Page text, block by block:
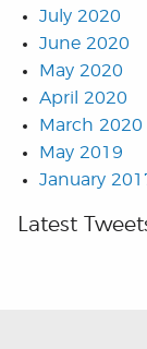
July 2020
June 2020
May 2020
April 2020
March 2020
May 2019
January
Latest